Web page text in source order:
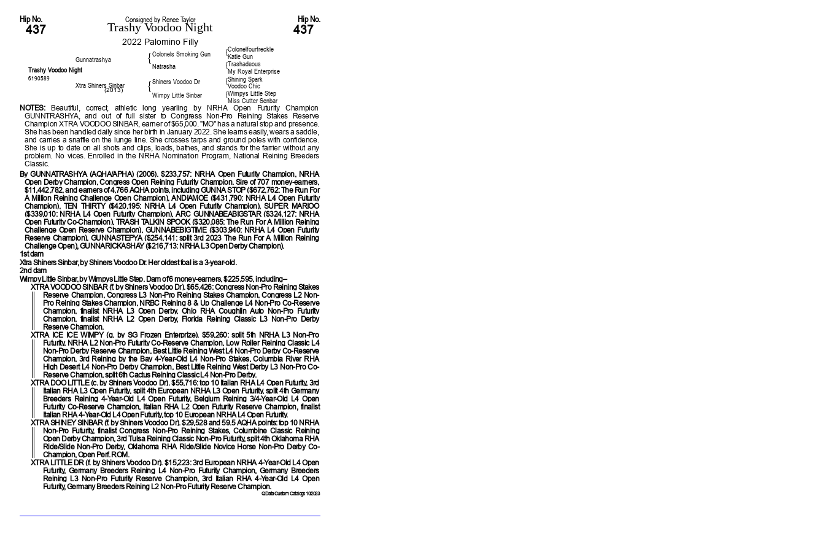
Hip No. Consigned by Renee Taylor Hip No.
437 Trashy Voodoo Night 437
2022 Palomino Filly
Colonelfourfreckle
Colonels Smoking Gun {Katie Gun
Gunnatrashya { Trashadeous
Natrasha {
My Royal Enterprise
Trashy Voodoo Night
6190589 Shining Spark
Shiners Voodoo Dr {
Voodoo Chic
Xtra Shiners Sinbar
(2013) { Wimpys Little Step
Wimpy Little Sinbar {
Miss Cutter Senbar
NOTES:Beautiful, correct, athletic long yearling by NRHA Open Futurity Champion
GUNNTRASHYA, and out of full sister to Congress Non-Pro Reining Stakes Reserve
Champion XTRA VOODOO SINBAR, earner of $65,000. "MO" has a natural stop and presence.
She has been handled daily since her birth in January 2022. She learns easily, wears a saddle,
and carries a snaffle on the lunge line. She crosses tarps and ground poles with confidence.
She is up to date on all shots and clips, loads, bathes, and stands for the farrier without any
problem. No vices. Enrolled in the NRHA Nomination Program, National Reining Breeders
Classic.
ByGUNNATRASHYA (AQHA/APHA) (2006). $233,757: NRHA Open Futurity Champion, NRHA
Open Derby Champion, Congress Open Reining Futurity Champion. Sire of 707 money-earners,
$11,442,782, and earners of 4,766 AQHA points, including GUNNA STOP ($672,762: The Run For
A Million Reining Challenge Open Champion), ANDIAMOE ($431,790: NRHA L4 Open Futurity
Champion), TEN THIRTY ($420,195: NRHA L4 Open Futurity Champion), SUPER MARIOO
($339,010: NRHA L4 Open Futurity Champion), ARC GUNNABEABIGSTAR ($324,127: NRHA
Open Futurity Co-Champion), TRASH TALKIN SPOOK ($320,085: The Run For A Million Reining
Challenge Open Reserve Champion), GUNNABEBIGTIME ($303,940: NRHA L4 Open Futurity
Reserve Champion), GUNNASTEPYA ($254,141: split 3rd 2023 The Run For A Million Reining
Challenge Open), GUNNARICKASHAY ($216,713: NRHA L3 Open Derby Champion).
1st dam
Xtra Shiners Sinbar, by Shiners Voodoo Dr. Her oldest foal is a 3-year-old.
2nd dam
Wimpy Little Sinbar, by Wimpys Little Step. Dam of 6 money-earners, $225,595, including–
XTRA VOODOO SINBAR(f. by Shiners Voodoo Dr). $65,426: Congress Non-Pro Reining Stakes
Reserve Champion, Congress L3 Non-Pro Reining Stakes Champion, Congress L2 Non-
Pro Reining Stakes Champion, NRBC Reining 8 & Up Challenge L4 Non-Pro Co-Reserve
Champion, finalist NRHA L3 Open Derby, Ohio RHA Coughlin Auto Non-Pro Futurity
Champion, finalist NRHA L2 Open Derby, Florida Reining Classic L3 Non-Pro Derby
Reserve Champion.
XTRA ICE ICE WIMPY(g. by SG Frozen Enterprize). $59,260: split 5th NRHA L3 Non-Pro
Futurity, NRHA L2 Non-Pro Futurity Co-Reserve Champion, Low Roller Reining Classic L4
Non-Pro Derby Reserve Champion, Best Little Reining West L4 Non-Pro Derby Co-Reserve
Champion, 3rd Reining by the Bay 4-Year-Old L4 Non-Pro Stakes, Columbia River RHA
High Desert L4 Non-Pro Derby Champion, Best Little Reining West Derby L3 Non-Pro Co-
Reserve Champion, split 6th Cactus Reining Classic L4 Non-Pro Derby.
XTRA DOO LITTLE(c. by Shiners Voodoo Dr). $55,716: top 10 Italian RHA L4 Open Futurity, 3rd
Italian RHA L3 Open Futurity, split 4th European NRHA L3 Open Futurity, split 4th Germany
Breeders Reining 4-Year-Old L4 Open Futurity, Belgium Reining 3/4-Year-Old L4 Open
Futurity Co-Reserve Champion, Italian RHA L2 Open Futurity Reserve Champion, finalist
Italian RHA 4-Year-Old L4 Open Futurity, top 10 European NRHA L4 Open Futurity.
XTRA SHINEY SINBAR(f. by Shiners Voodoo Dr). $29,528 and 59.5 AQHA points: top 10 NRHA
Non-Pro Futurity, finalist Congress Non-Pro Reining Stakes, Columbine Classic Reining
Open Derby Champion, 3rd Tulsa Reining Classic Non-Pro Futurity, split 4th Oklahoma RHA
Ride/Slide Non-Pro Derby, Oklahoma RHA Ride/Slide Novice Horse Non-Pro Derby Co-
Champion, Open Perf. ROM.
XTRA LITTLE DR(f. by Shiners Voodoo Dr). $15,223: 3rd European NRHA 4-Year-Old L4 Open
Futurity, Germany Breeders Reining L4 Non-Pro Futurity Champion, Germany Breeders
Reining L3 Non-Pro Futurity Reserve Champion, 3rd Italian RHA 4-Year-Old L4 Open
Futurity, Germany Breeders Reining L2 Non-Pro Futurity Reserve Champion.
QData Custom Catalogs 10/2023